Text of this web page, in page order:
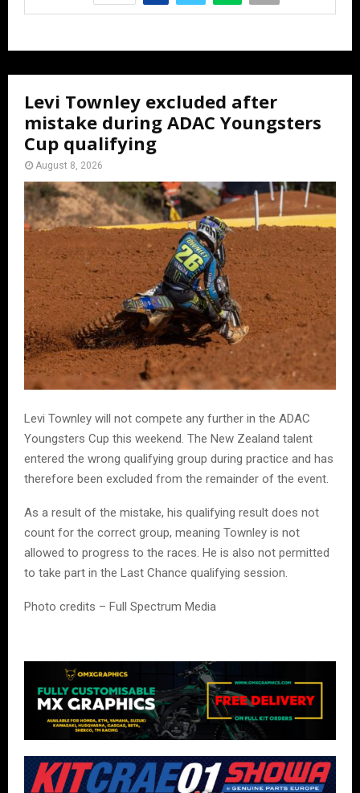
Levi Townley excluded after
mistake during ADAC Youngsters
Cup qualifying
August 8, 2026
Levi Townley will not compete any further in the ADAC
Youngsters Cup this weekend. The New Zealand talent
entered the wrong qualifying group during practice and has
therefore been excluded from the remainder of the event.
As a result of the mistake, his qualifying result does not
count for the correct group, meaning Townley is not
allowed to progress to the races. He is also not permitted
to take part in the Last Chance qualifying session.
Photo credits – Full Spectrum Media